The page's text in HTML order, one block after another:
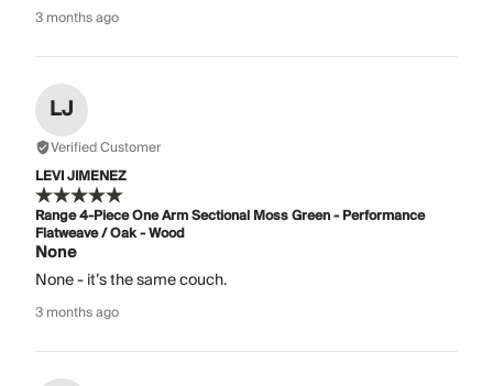
3 months ago
LJ
Verified Customer
LEVI JIMENEZ
Range 4-Piece One Arm Sectional Moss Green - Performance
Flatweave / Oak - Wood
None
None - it’s the same couch.
3 months ago